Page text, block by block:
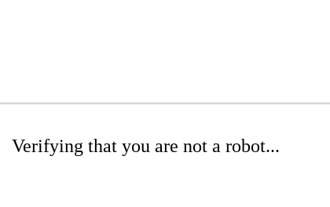
Verifying that you are not a robot...